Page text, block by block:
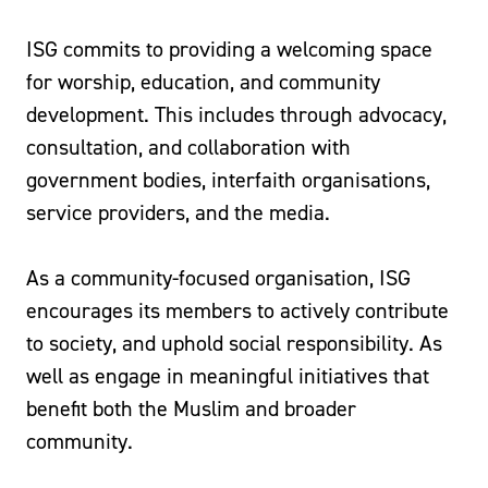
ISG commits to providing a welcoming space
for worship, education, and community
development. This includes through advocacy,
consultation, and collaboration with
government bodies, interfaith organisations,
service providers, and the media.
As a community-focused organisation, ISG
encourages its members to actively contribute
to society, and uphold social responsibility. As
well as engage in meaningful initiatives that
benefit both the Muslim and broader
community.